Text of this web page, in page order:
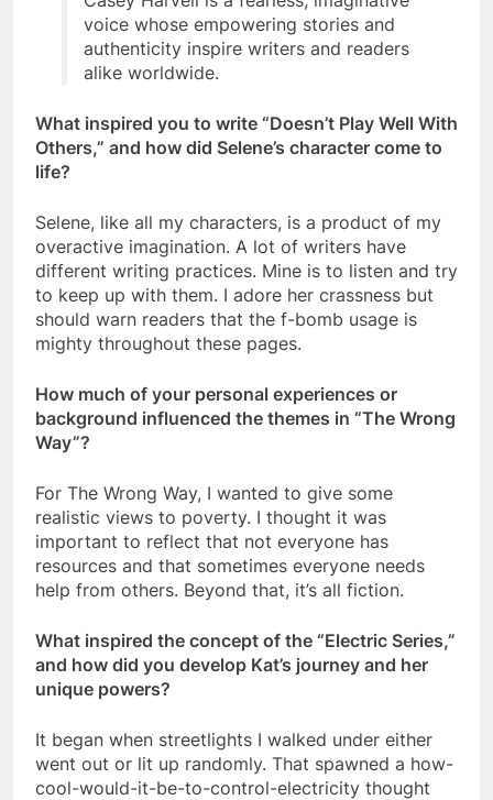
voice whose empowering stories and
authenticity inspire writers and readers
alike worldwide.
What inspired you to write “Doesn’t Play Well With
Others,” and how did Selene’s character come to
life?
Selene, like all my characters, is a product of my
overactive imagination. A lot of writers have
different writing practices. Mine is to listen and try
to keep up with them. I adore her crassness but
should warn readers that the f-bomb usage is
mighty throughout these pages.
How much of your personal experiences or
background influenced the themes in “The Wrong
Way”?
For The Wrong Way, I wanted to give some
realistic views to poverty. I thought it was
important to reflect that not everyone has
resources and that sometimes everyone needs
help from others. Beyond that, it’s all fiction.
What inspired the concept of the “Electric Series,”
and how did you develop Kat’s journey and her
unique powers?
It began when streetlights I walked under either
went out or lit up randomly. That spawned a how-
cool-would-it-be-to-control-electricity thought